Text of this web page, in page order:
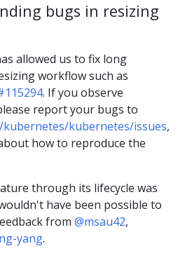
bugs in resizing
allowed us to fix long
workflow such as
. If you observe
report your bugs to
kubernetes/issues,
how to reproduce the
through its lifecycle was
have been possible to
from @msau42,
yang.